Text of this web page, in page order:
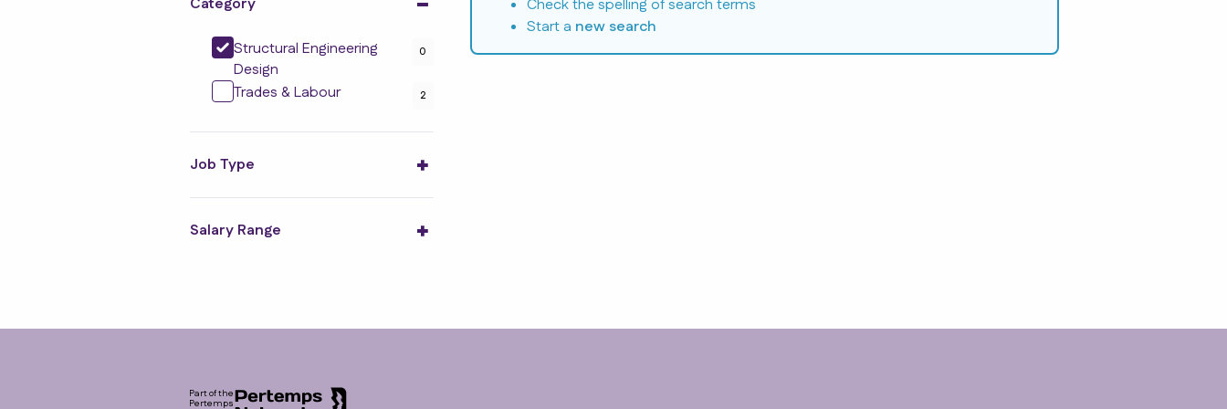
Structural Engineering
Design
0
Trades & Labour 2
Job Type
Salary Range
Check the spelling of search terms
Start a new search
Part of the
Pertemps